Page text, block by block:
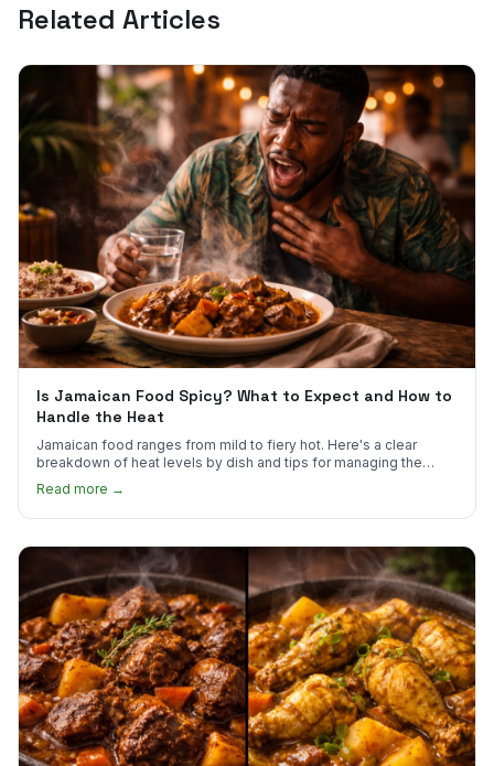
Related Articles
Is Jamaican Food Spicy? What to Expect and How to
Handle the Heat
Jamaican food ranges from mild to fiery hot. Here's a clear
breakdown of heat levels by dish and tips for managing the
scotch bonnet kick.
Read more →